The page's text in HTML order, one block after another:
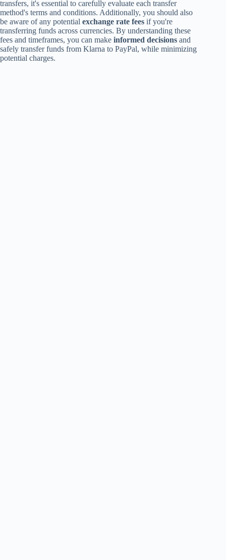
transfers, it's essential to carefully evaluate each transfer
method's terms and conditions. Additionally, you should also
be aware of any potential exchange rate fees if you're
transferring funds across currencies. By understanding these
fees and timeframes, you can make informed decisions and
safely transfer funds from Klarna to PayPal, while minimizing
potential charges.